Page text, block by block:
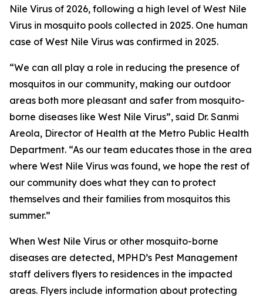
Nile Virus of 2026, following a high level of West Nile
Virus in mosquito pools collected in 2025. One human
case of West Nile Virus was confirmed in 2025.
“We can all play a role in reducing the presence of
mosquitos in our community, making our outdoor
areas both more pleasant and safer from mosquito-
borne diseases like West Nile Virus”, said Dr. Sanmi
Areola, Director of Health at the Metro Public Health
Department. “As our team educates those in the area
where West Nile Virus was found, we hope the rest of
our community does what they can to protect
themselves and their families from mosquitos this
summer.”
When West Nile Virus or other mosquito-borne
diseases are detected, MPHD’s Pest Management
staff delivers flyers to residences in the impacted
areas. Flyers include information about protecting